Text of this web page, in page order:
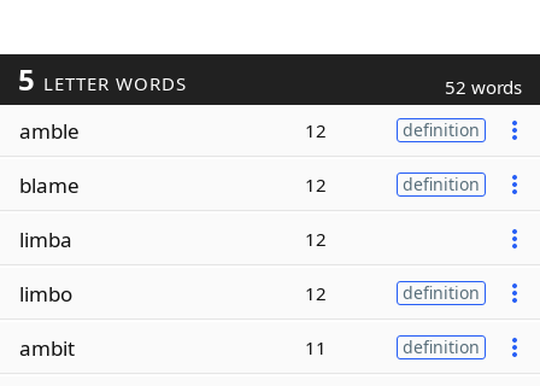
5 LETTER WORDS 52 words
amble 12 definition
blame 12 definition
limba 12
limbo 12 definition
ambit 11 definition